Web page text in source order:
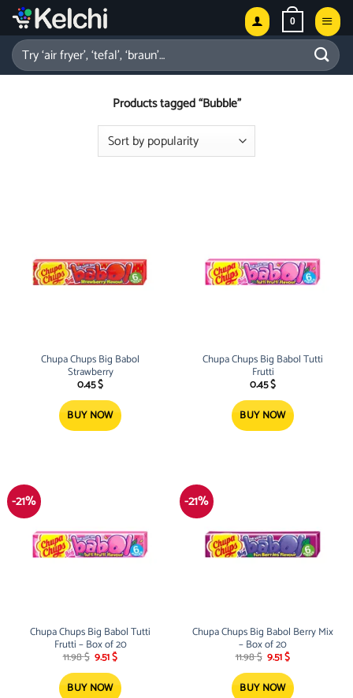
Skip
content
0
Search
for:
Products tagged “Bubble”
Chupa Chups Big Babol
Strawberry
0.45$
BUY NOW
Chupa Chups Big Babol Tutti
Frutti
0.45$
BUY NOW
-21%
Chupa Chups Big Babol Tutti
Frutti – Box of 20
11.98$ Original
price
was:
11.98 $.
9.51$Current
is:
9.51 $.
BUY NOW
-21%
Chupa Chups Big Babol Berry Mix
– Box of 20
11.98$ Original
price
was:
11.98 $.
9.51$Current
is:
9.51 $.
BUY NOW